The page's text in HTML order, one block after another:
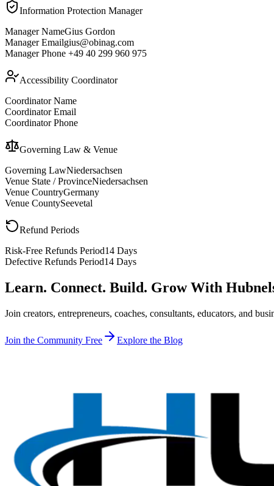
Information Protection Manager
Manager NameGius Gordon
Manager Emailgius@obinag.com
Manager Phone +49 40 299 960 975
Accessibility Coordinator
Coordinator Name
Coordinator Email
Coordinator Phone
Governing Law & Venue
Governing LawNiedersachsen
Venue State / ProvinceNiedersachsen
Venue CountryGermany
Venue CountySeevetal
Refund Periods
Risk-Free Refunds Period14 Days
Defective Refunds Period14 Days
Learn. Connect. Build. Grow With
Join creators, entrepreneurs, coaches, consultants, educators, and
Join the Community Free Explore the Blog